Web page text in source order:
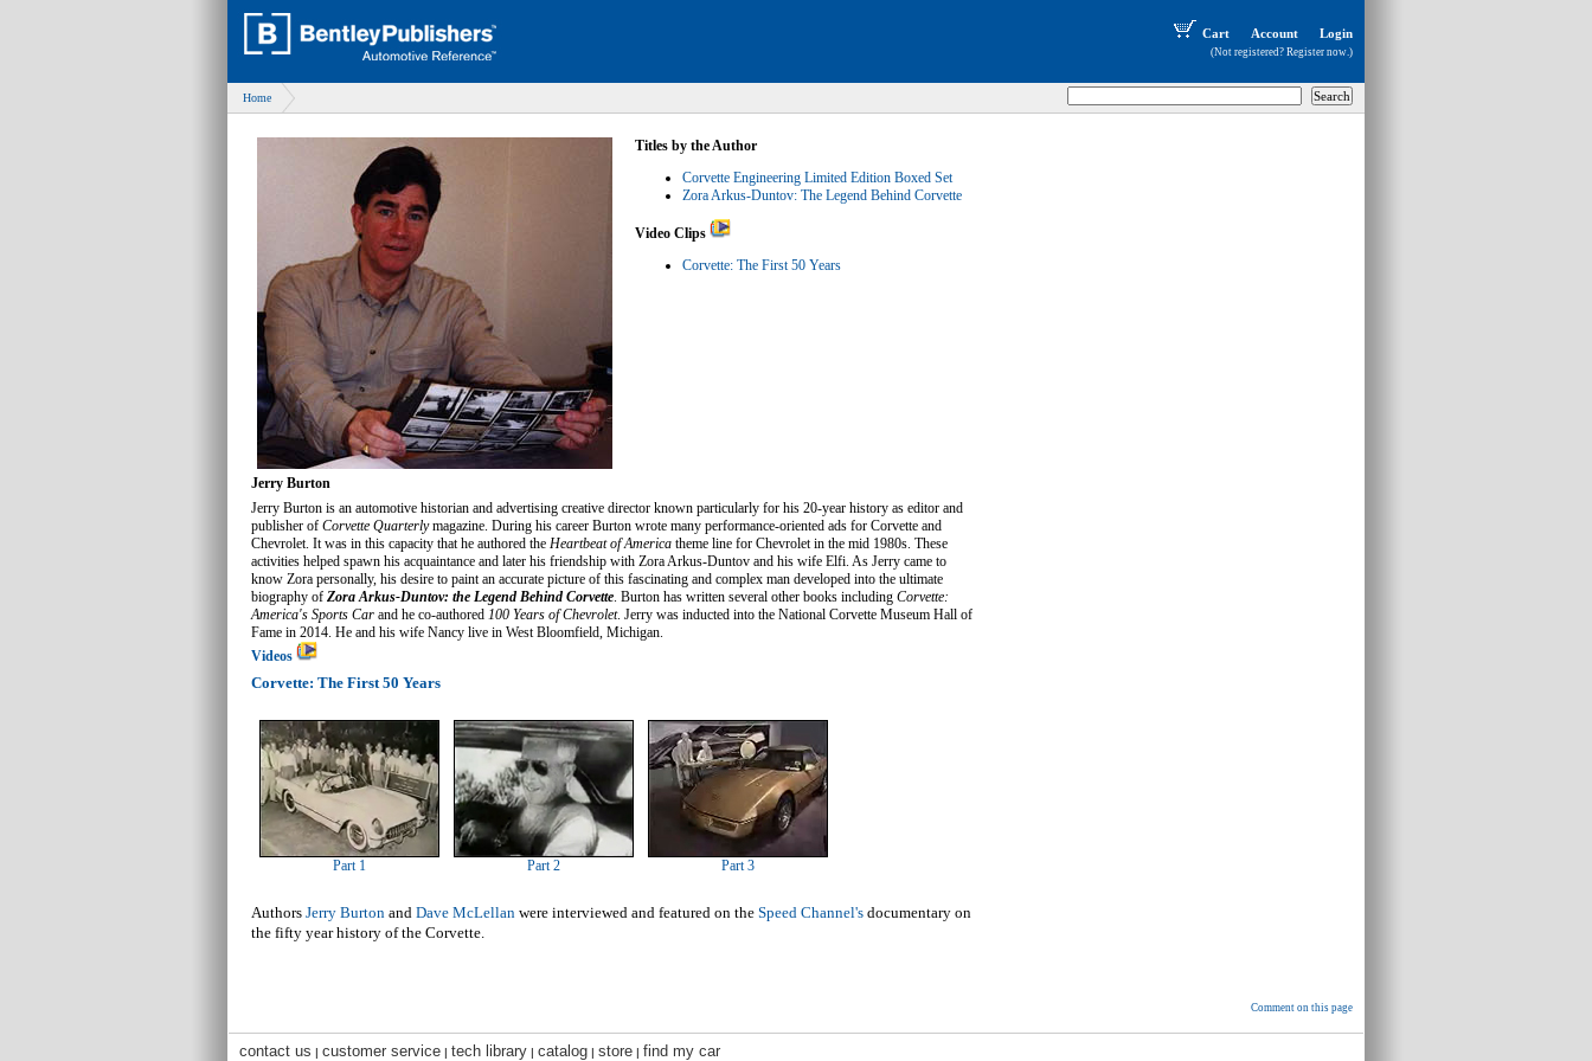
Cart Account Login
(Not registered? Register now.)
Home
Titles by the Author
Corvette Engineering Limited Edition Boxed Set
Zora Arkus-Duntov: The Legend Behind Corvette
Video Clips
Corvette: The First 50 Years
Jerry Burton
Jerry Burton is an automotive historian and advertising creative director known particularly for his 20-year history as editor and
publisher of Corvette Quarterlymagazine. During his career Burton wrote many performance-oriented ads for Corvette and
Chevrolet. It was in this capacity that he authored the Heartbeat of America theme line for Chevrolet in the mid 1980s. These
activities helped spawn his acquaintance and later his friendship with Zora Arkus-Duntov and his wife Elfi. As Jerry came to
know Zora personally, his desire to paint an accurate picture of this fascinating and complex man developed into the ultimate
biography of Zora Arkus-Duntov: the Legend Behind Corvette. Burton has written several other books including Corvette:
America's Sports Car and he co-authored 100 Years of Chevrolet. Jerry was inducted into the National Corvette Museum Hall of
Fame in 2014. He and his wife Nancy live in West Bloomfield, Michigan.
Videos
Corvette: The First 50 Years
Part 1 Part 2 Part 3
Authors Jerry Burton and Dave McLellan were interviewed and featured on the Speed Channel's documentary on
the fifty year history of the Corvette.
Comment on this page
contact us | customer service | tech library | catalog | store | find my car